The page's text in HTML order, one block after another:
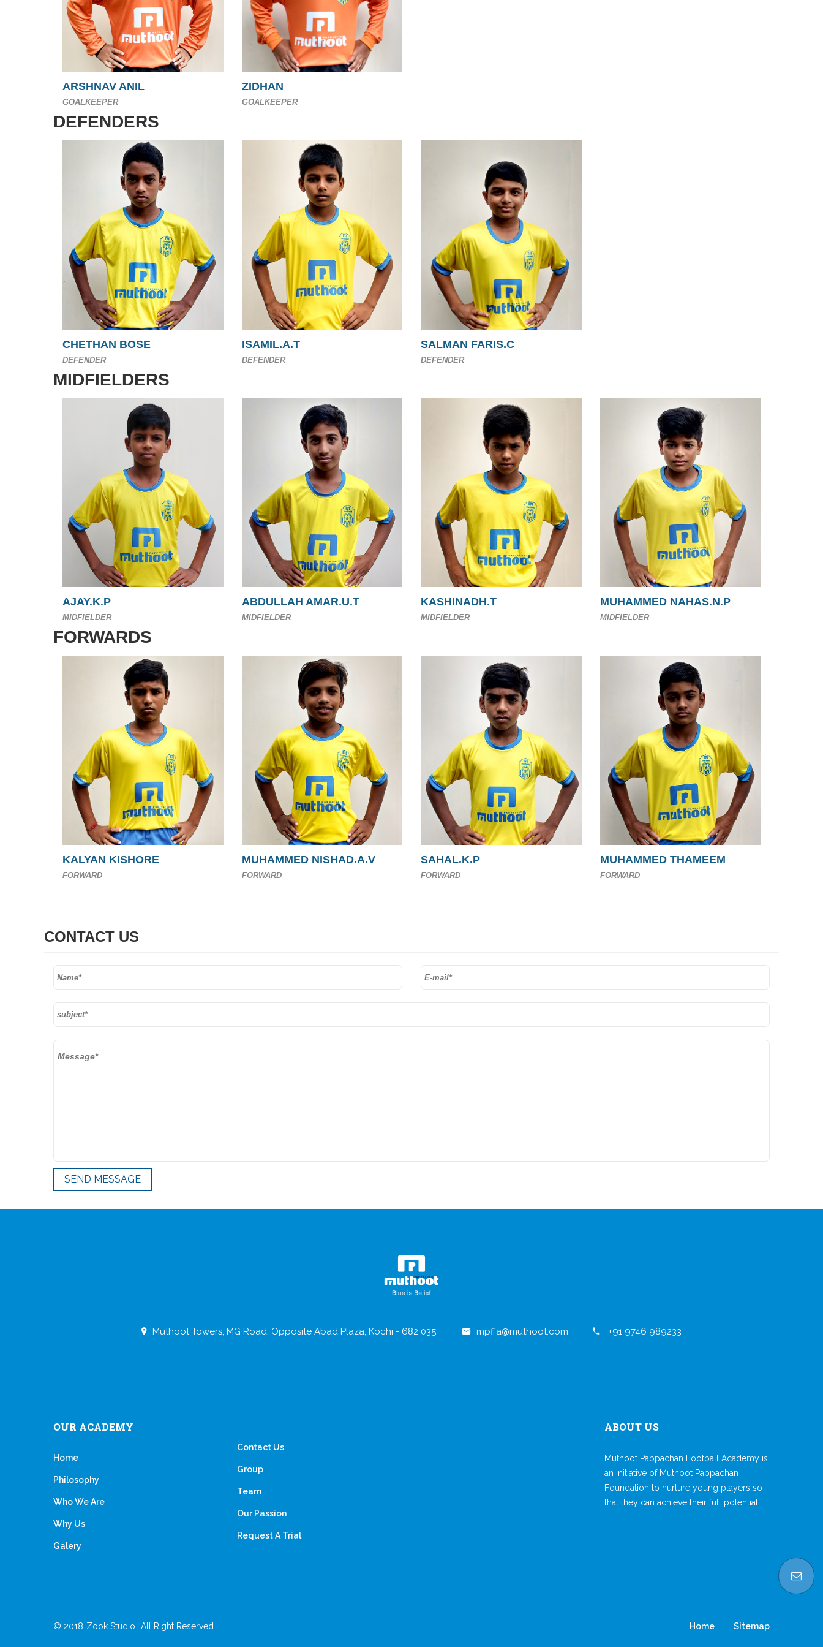
ARSHNAV ANIL
GOALKEEPER
ZIDHAN
GOALKEEPER
DEFENDERS
CHETHAN BOSE
DEFENDER
ISAMIL.A.T
DEFENDER
SALMAN FARIS.C
DEFENDER
MIDFIELDERS
AJAY.K.P
MIDFIELDER
ABDULLAH AMAR.U.T
MIDFIELDER
KASHINADH.T
MIDFIELDER
MUHAMMED NAHAS.N.P
MIDFIELDER
FORWARDS
KALYAN KISHORE
FORWARD
MUHAMMED NISHAD.A.V
FORWARD
SAHAL.K.P
FORWARD
MUHAMMED THAMEEM
FORWARD
CONTACT US
SEND MESSAGE
Muthoot Towers, MG Road, Opposite Abad Plaza, Kochi - 682 035. mpffa@muthoot.com +91 9746 989233
OUR ACADEMY
Home
Philosophy
Who We Are
Why Us
Galery
Contact Us
Group
Team
Our Passion
Request A Trial
ABOUT US
Muthoot Pappachan Football Academy is
an initiative of Muthoot Pappachan
Foundation to nurture young players so
that they can achieve their full potential.
© 2018 Zook Studio All Right Reserved. Home Sitemap